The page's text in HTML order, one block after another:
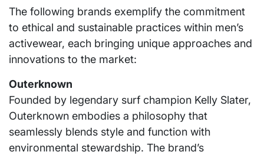
The following brands exemplify the commitment
to ethical and sustainable practices within men’s
activewear, each bringing unique approaches and
innovations to the market:
Outerknown
Founded by legendary surf champion Kelly Slater,
Outerknown embodies a philosophy that
seamlessly blends style and function with
environmental stewardship. The brand’s